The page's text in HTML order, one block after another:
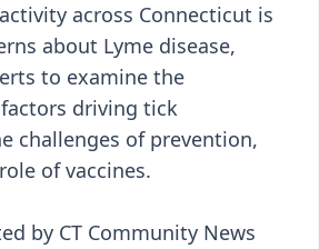
across Connecticut is
about Lyme disease,
to examine the
driving tick
challenges of prevention,
of vaccines.
by CT Community News